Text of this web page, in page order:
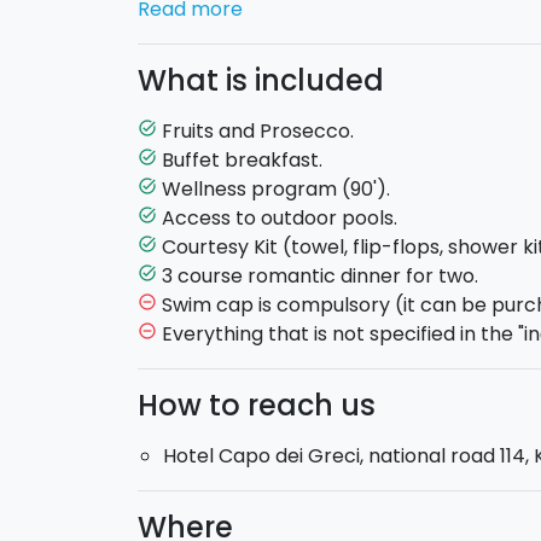
An afternoon of relax awaits for you at the
program.
aromatherapy bath,floatation and
area and a tea area. From June to
spend 90 minutes in the outside pools
hotel has two pools.
After such a relaxing day aromantic 3
you at the restaurant.
Read more
What is included
task_alt Fruits and Prosecco.
task_alt Buffet breakfast.
task_alt Wellness program (90').
task_alt Access to outdoor pools.
task_alt Courtesy Kit (towel, flip-flops, shower
task_alt 3 course romantic dinner for two.
remove_circle_outline Swim cap is compulsory (it can be
remove_circle_outline Everything that is not specified in the
How to reach us
Hotel Capo dei Greci, national road 114,
Where